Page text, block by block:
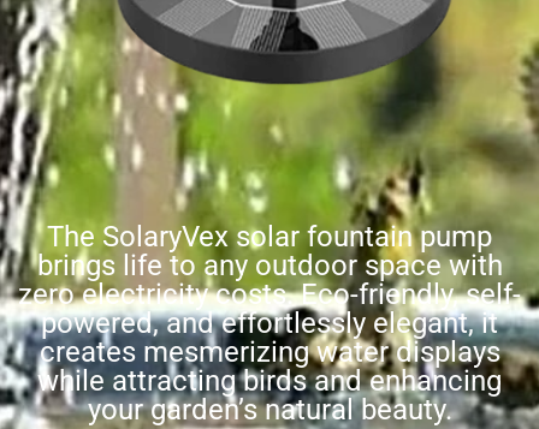
The SolaryVex solar fountain pump
brings life to any outdoor space with
zero electricity costs. Eco-friendly, self-
powered, and effortlessly elegant, it
creates mesmerizing water displays
while attracting birds and enhancing
your garden’s natural beauty.